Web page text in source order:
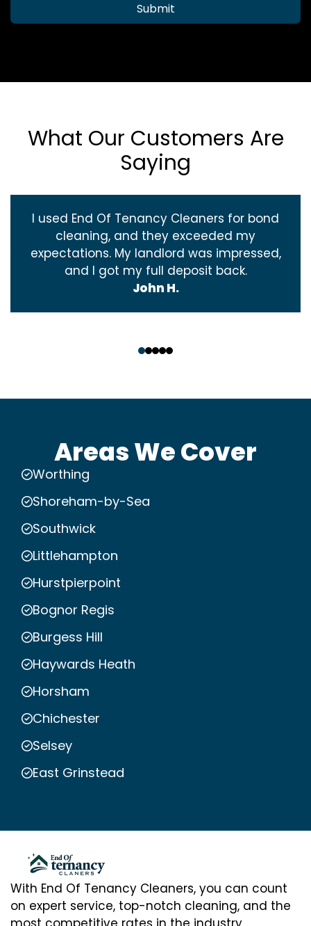
Submit
What Our Customers Are
Saying
I used End Of Tenancy Cleaners for bond
cleaning, and they exceeded my
expectations. My landlord was impressed,
and I got my full deposit back.
John H.
Areas We Cover
Worthing
Shoreham-by-Sea
Southwick
Littlehampton
Hurstpierpoint
Bognor Regis
Burgess Hill
Haywards Heath
Horsham
Chichester
Selsey
East Grinstead
With End Of Tenancy Cleaners, you can count
on expert service, top-notch cleaning, and the